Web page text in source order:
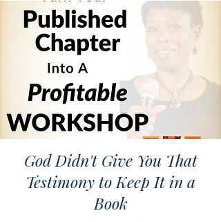
God Didn't Give You That
Testimony to Keep It in a
Book